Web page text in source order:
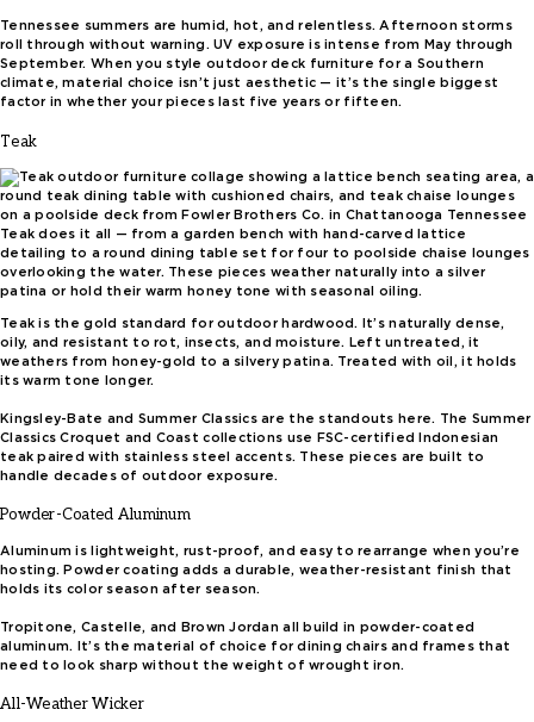
Tennessee summers are humid, hot, and relentless. Afternoon storms
roll through without warning. UV exposure is intense from May through
September. When you style outdoor deck furniture for a Southern
climate, material choice isn’t just aesthetic — it’s the single biggest
factor in whether your pieces last five years or fifteen.
Teak
Teak does it all — from a garden bench with hand-carved lattice
detailing to a round dining table set for four to poolside chaise lounges
overlooking the water. These pieces weather naturally into a silver
patina or hold their warm honey tone with seasonal oiling.
Teak is the gold standard for outdoor hardwood. It’s naturally dense,
oily, and resistant to rot, insects, and moisture. Left untreated, it
weathers from honey-gold to a silvery patina. Treated with oil, it holds
its warm tone longer.
Kingsley-Bate and Summer Classics are the standouts here. The Summer
Classics Croquet and Coast collections use FSC-certified Indonesian
teak paired with stainless steel accents. These pieces are built to
handle decades of outdoor exposure.
Powder-Coated Aluminum
Aluminum is lightweight, rust-proof, and easy to rearrange when you’re
hosting. Powder coating adds a durable, weather-resistant finish that
holds its color season after season.
Tropitone, Castelle, and Brown Jordan all build in powder-coated
aluminum. It’s the material of choice for dining chairs and frames that
need to look sharp without the weight of wrought iron.
All-Weather Wicker